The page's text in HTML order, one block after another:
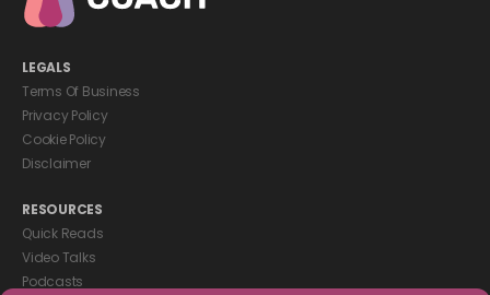
LEGALS
Terms Of Business
Privacy Policy
Cookie Policy
Disclaimer
RESOURCES
Quick Reads
Video Talks
Podcasts